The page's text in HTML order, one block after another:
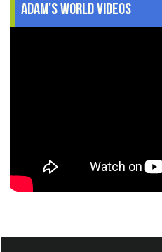
Adam's World Videos